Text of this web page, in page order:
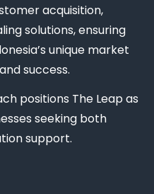
acquisition,
solutions, ensuring
unique market
success.
positions The Leap as
seeking both
support.